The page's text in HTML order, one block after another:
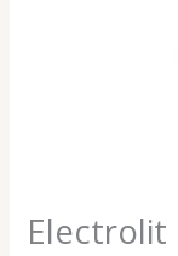
Electrolit